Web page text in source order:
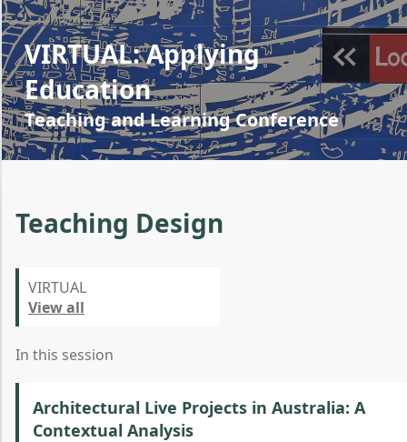
VIRTUAL: Applying
Education
Teaching and Learning Conference
Teaching Design
VIRTUAL
View all
In this session
Architectural Live Projects in Australia: A
Contextual Analysis